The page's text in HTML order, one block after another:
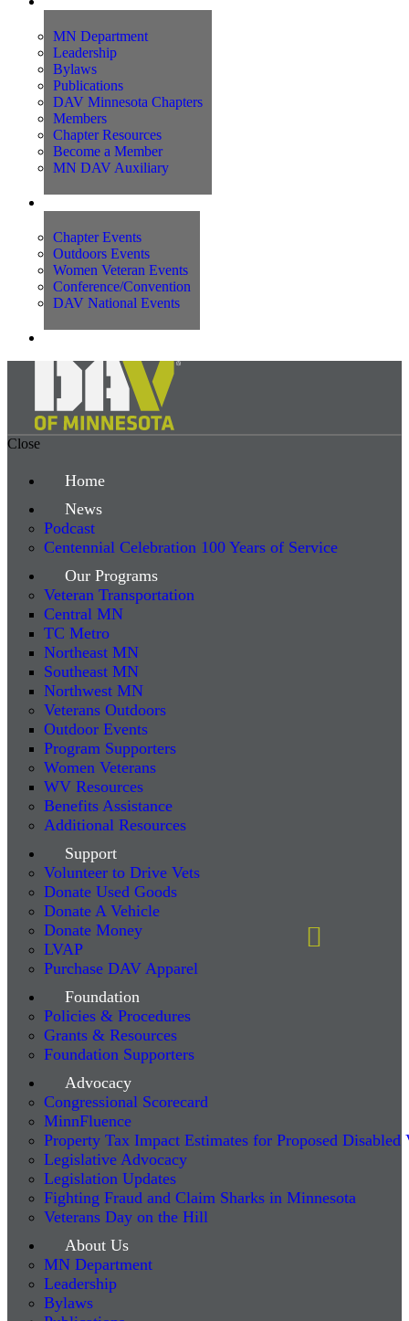
MN Department
Leadership
Bylaws
Publications
DAV Minnesota Chapters
Members
Chapter Resources
Become a Member
MN DAV Auxiliary
Chapter Events
Outdoors Events
Women Veteran Events
Conference/Convention
DAV National Events
Close
Home
News
Podcast
Centennial Celebration 100 Years of Service
Our Programs
Veteran Transportation
Central MN
TC Metro
Northeast MN
Southeast MN
Northwest MN
Veterans Outdoors
Outdoor Events
Program Supporters
Women Veterans
WV Resources
Benefits Assistance
Additional Resources
Support
Volunteer to Drive Vets
Donate Used Goods
Donate A Vehicle
Donate Money
LVAP
Purchase DAV Apparel
Foundation
Policies & Procedures
Grants & Resources
Foundation Supporters
Advocacy
Congressional Scorecard
MinnFluence
Property Tax Impact Estimates for Proposed Disabled
Legislative Advocacy
Legislation Updates
Fighting Fraud and Claim Sharks in Minnesota
Veterans Day on the Hill
About Us
MN Department
Leadership
Bylaws